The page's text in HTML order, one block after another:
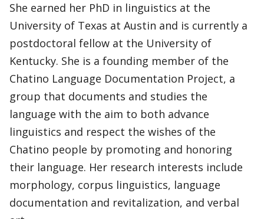
She earned her PhD in linguistics at the
University of Texas at Austin and is currently a
postdoctoral fellow at the University of
Kentucky. She is a founding member of the
Chatino Language Documentation Project, a
group that documents and studies the
language with the aim to both advance
linguistics and respect the wishes of the
Chatino people by promoting and honoring
their language. Her research interests include
morphology, corpus linguistics, language
documentation and revitalization, and verbal